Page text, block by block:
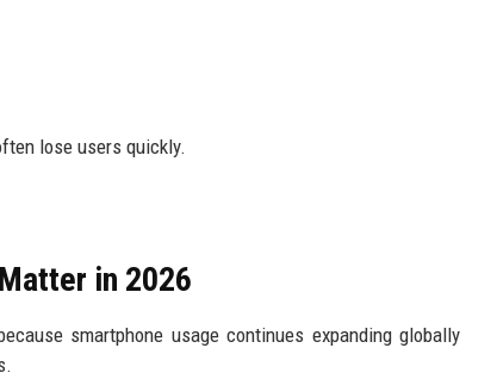
lose users quickly.
in 2026
smartphone usage continues expanding globally